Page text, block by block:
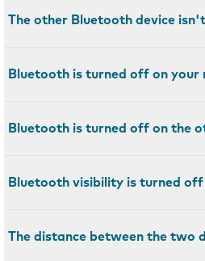
The other Bluetooth device
Bluetooth is turned off on your
Bluetooth is turned off on the
Bluetooth visibility is turned
The distance between the two